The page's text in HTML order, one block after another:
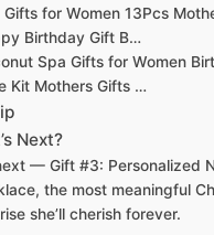
Gifts for Women 13Pcs
Birthday Gift B…
Spa Gifts for Women
Kit Mothers Gifts …
Next?
— Gift #3: Personalized
the most meaningful
she’ll cherish forever.